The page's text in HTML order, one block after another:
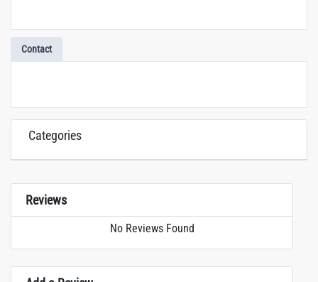
Contact
Categories
Reviews
No Reviews Found